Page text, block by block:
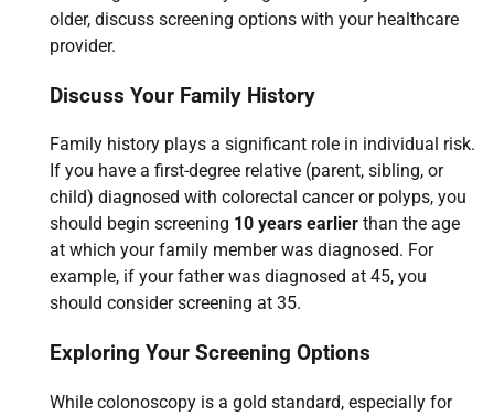
older, discuss screening options with your healthcare
provider.
Discuss Your Family History
Family history plays a significant role in individual risk.
If you have a first-degree relative (parent, sibling, or
child) diagnosed with colorectal cancer or polyps, you
should begin screening 10 years earlier than the age
at which your family member was diagnosed. For
example, if your father was diagnosed at 45, you
should consider screening at 35.
Exploring Your Screening Options
While colonoscopy is a gold standard, especially for